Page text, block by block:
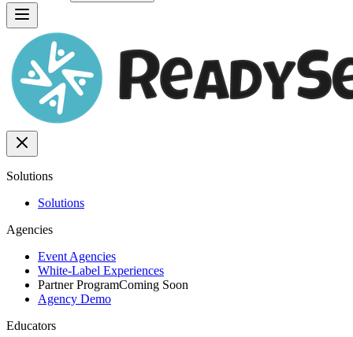
Solutions
Solutions
Agencies
Event Agencies
White-Label Experiences
Partner ProgramComing Soon
Agency Demo
Educators